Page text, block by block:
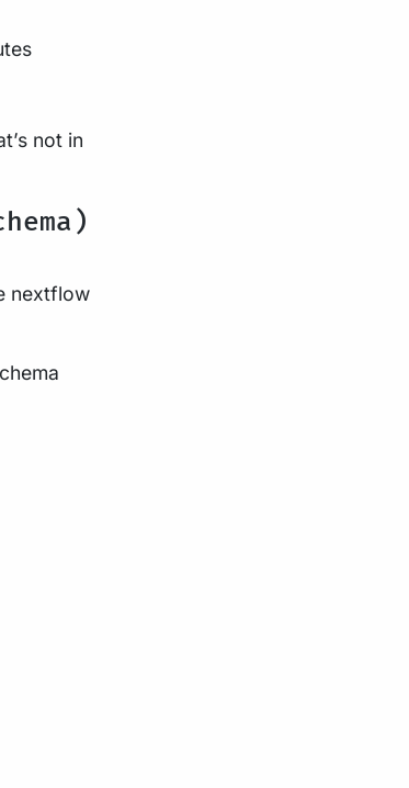
not in
nextflow